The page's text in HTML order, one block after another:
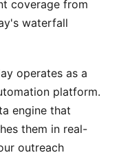
coverage from
waterfall
operates as a
platform.
engine that
them in real-
outreach